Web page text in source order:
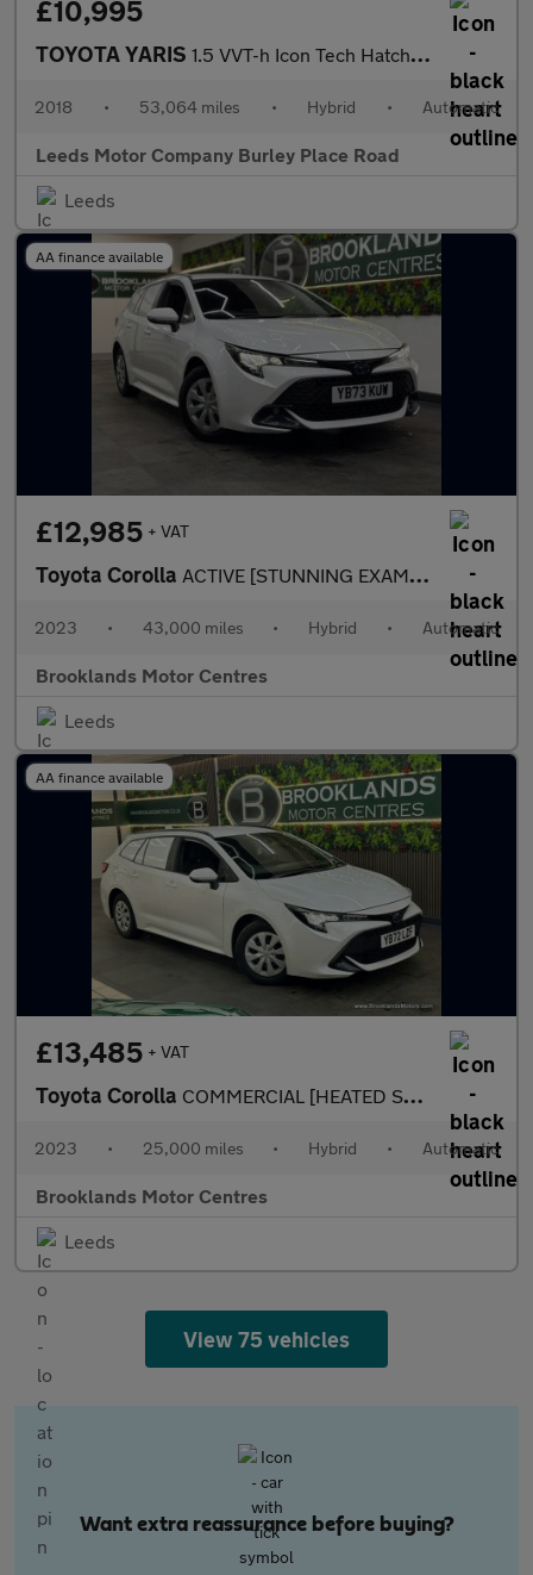
£10,995
TOYOTA YARIS 1.5 VVT-h Icon Tech Hatchback 5dr Petrol Hybrid E-CVT Euro 6 (s/
2018 • 53,064 miles • Hybrid • Automatic
Leeds Motor Company Burley Place Road
Leeds
AA finance available
£12,985 + VAT
Toyota Corolla ACTIVE [STUNNING EXAMPLE]
2023 • 43,000 miles • Hybrid • Automatic
Brooklands Motor Centres
Leeds
AA finance available
£13,485 + VAT
Toyota Corolla COMMERCIAL [HEATED SEATS & REVERSE CAMERA]
2023 • 25,000 miles • Hybrid • Automatic
Brooklands Motor Centres
Leeds
View 75 vehicles
Want extra reassurance before buying?